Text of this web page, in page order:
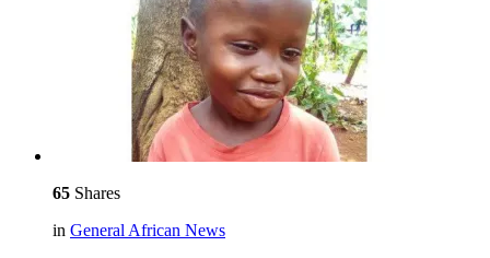
65 Shares
in General African News